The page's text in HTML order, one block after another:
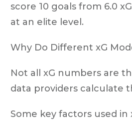
score 10 goals from 6.0 xG
at an elite level.
Why Do Different xG
Not all xG numbers are
data providers calculate
Some key factors used in